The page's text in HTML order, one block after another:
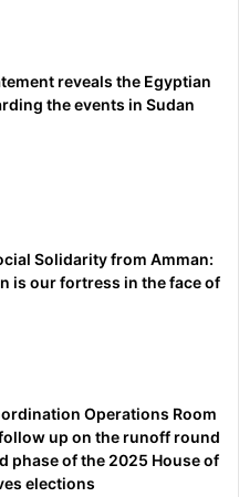
reveals the Egyptian
the events in Sudan
Solidarity from Amman:
is our fortress in the face of
Operations Room
up on the runoff round
phase of the 2025 House of
elections